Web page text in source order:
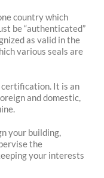
country which
be “authenticated”
as valid in the
various seals are
certification. It is an
and domestic,
your building,
the
your interests